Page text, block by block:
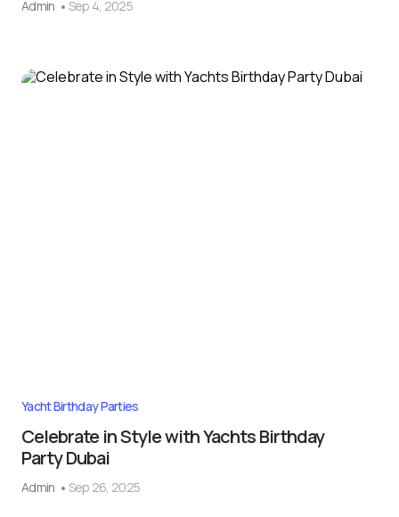
Admin Sep 4, 2025
Yacht Birthday Parties
Celebrate in Style with Yachts Birthday
Party Dubai
Admin Sep 26, 2025